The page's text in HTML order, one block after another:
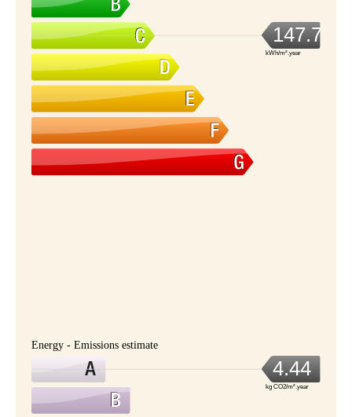
147.7
kWh/m².year
Energy - Emissions estimate
4.44
kg CO2/m².year